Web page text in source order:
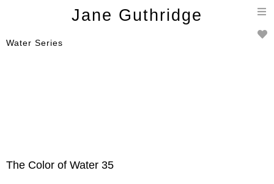
Jane Guthridge
Water Series
The Color of Water 35